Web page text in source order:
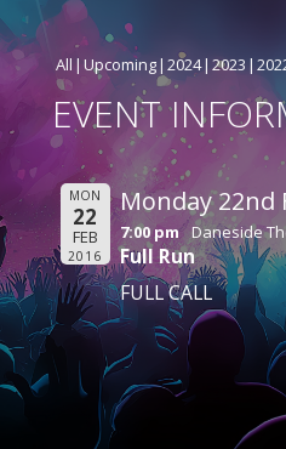
All Upcoming 2024 2023
EVENT
MON
22
FEB
2016
Monday 22nd
7:00 pm Daneside
Full Run
FULL CALL